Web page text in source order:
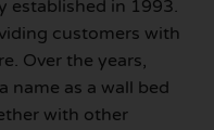
established in 1993.
customers with
Over the years,
name as a wall bed
with other